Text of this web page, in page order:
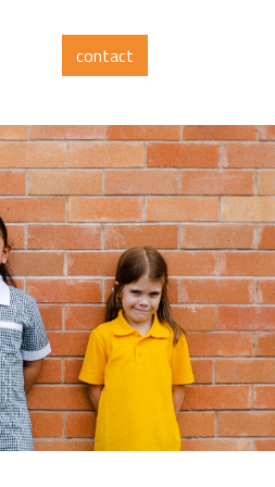
contact